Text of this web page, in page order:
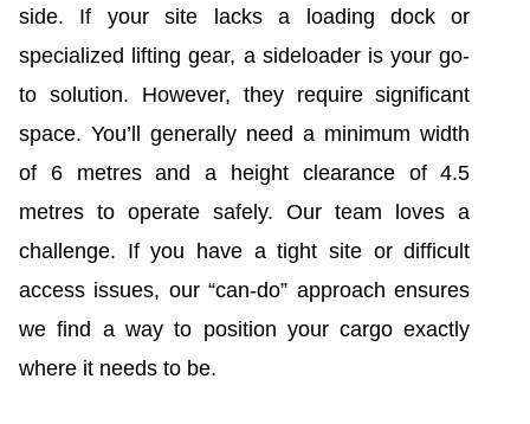
side. If your site lacks a loading dock or
specialized lifting gear, a sideloader is your go-
to solution. However, they require significant
space. You’ll generally need a minimum width
of 6 metres and a height clearance of 4.5
metres to operate safely. Our team loves a
challenge. If you have a tight site or difficult
access issues, our “can-do” approach ensures
we find a way to position your cargo exactly
where it needs to be.